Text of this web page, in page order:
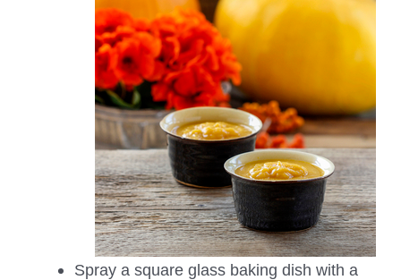
Spray a square glass baking dish with a